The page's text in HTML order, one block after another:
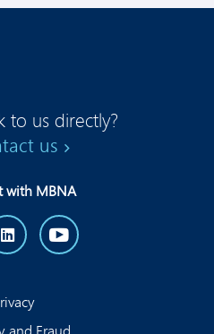
to us directly?
us
with MBNA